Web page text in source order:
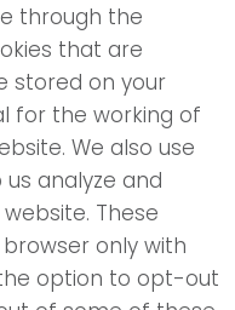
through the
that are
stored on your
for the working of
We also use
analyze and
These
only with
option to opt-out